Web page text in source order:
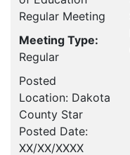
Regular Meeting
Meeting Type:
Regular
Posted
Location: Dakota
County Star
Posted Date:
XX/XX/XXXX